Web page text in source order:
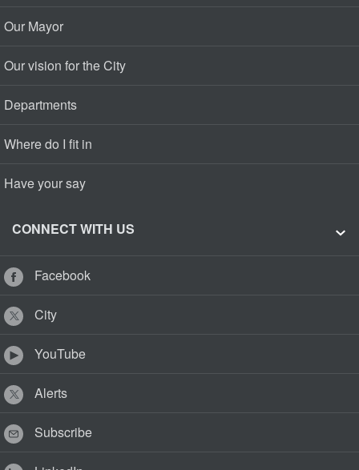
Our Mayor
Our vision for the City
Departments
Where do I fit in
Have your say
CONNECT WITH US
Facebook
City
YouTube
Alerts
Subscribe